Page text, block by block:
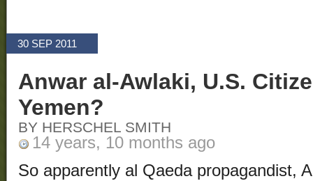
30 SEP 2011
Anwar al-Awlaki, U.S.
Yemen?
BY HERSCHEL SMITH
14 years, 10 months ago
So apparently al Qaeda propagandist,